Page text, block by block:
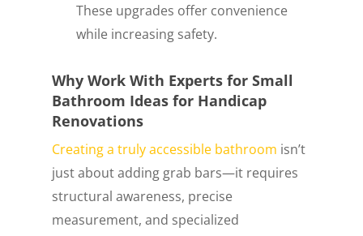
These upgrades offer convenience
while increasing safety.
Why Work With Experts for Small
Bathroom Ideas for Handicap
Renovations
Creating a truly accessible bathroom isn’t
just about adding grab bars—it requires
structural awareness, precise
measurement, and specialized